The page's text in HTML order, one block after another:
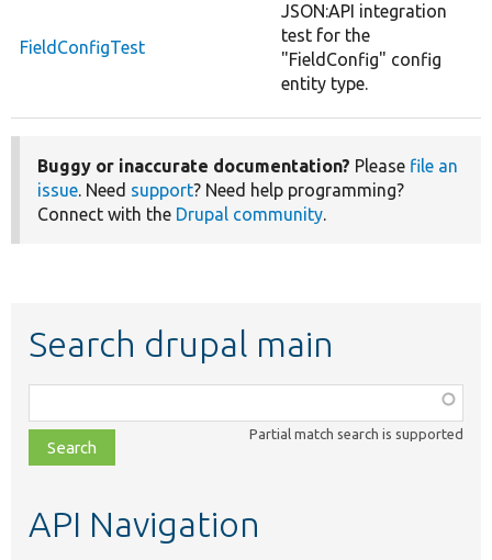
FieldConfigTest
JSON:API integration
test for the
"FieldConfig" config
entity type.
Buggy or inaccurate documentation? Please file an
issue. Need support? Need help programming?
Connect with the Drupal community.
Search drupal main
class,
file,
topic,
Partial match search is supported
API Navigation